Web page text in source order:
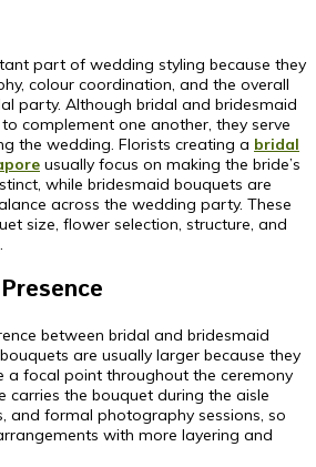
part of wedding styling because they
colour coordination, and the overall
party. Although bridal and bridesmaid
complement one another, they serve
the wedding. Florists creating a bridal
usually focus on making the bride’s
while bridesmaid bouquets are
across the wedding party. These
size, flower selection, structure, and
between bridal and bridesmaid
are usually larger because they
a focal point throughout the ceremony
carries the bouquet during the aisle
and formal photography sessions, so
with more layering and